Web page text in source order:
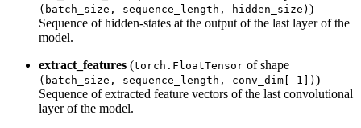
(batch_size, sequence_length, hidden_size) ) —
Sequence of hidden-states at the output of the last layer of the
model.
extract_features (torch.FloatTensor of shape
(batch_size, sequence_length, conv_dim[-1]) ) —
Sequence of extracted feature vectors of the last convolutional
layer of the model.